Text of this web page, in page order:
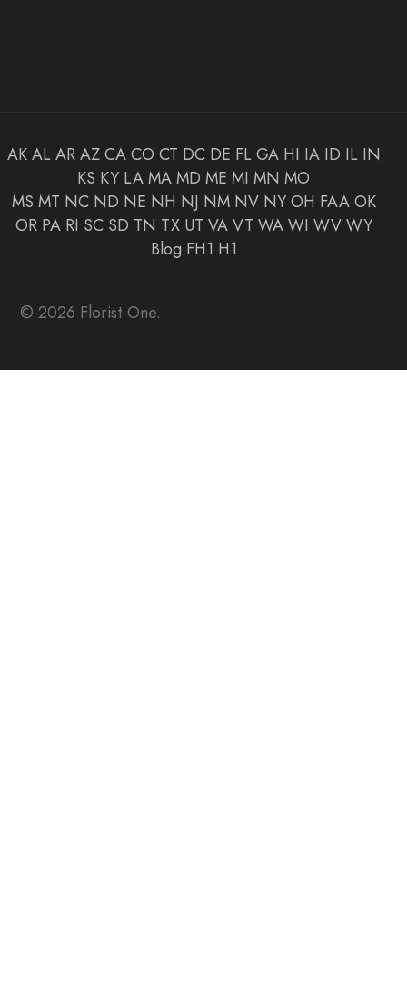
AK AL AR AZ CA CO CT DC DE FL GA HI IA ID IL IN
KS KY LA MA MD ME MI MN MO
MS MT NC ND NE NH NJ NM NV NY OH FAA OK
OR PA RI SC SD TN TX UT VA VT WA WI WV WY
Blog FH1 H1
© 2026 Florist One.